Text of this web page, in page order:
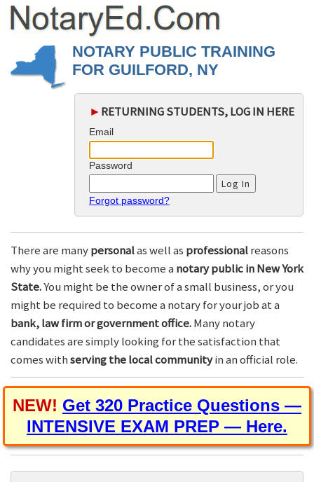
NOTARY PUBLIC TRAINING
FOR GUILFORD, NY
► RETURNING STUDENTS, LOG IN HERE
Email
Password
Forgot password?
There are manypersonalas well as professionalreasons
why you might seek to become a notary public in New York
State.You might be the owner of a small business, or you
might be required to become a notary for your job at a
bank, law firm or government office.Many notary
candidates are simply looking for the satisfaction that
comes withserving the local communityin an official role.
NEW! Get 320 Practice Questions —
INTENSIVE EXAM PREP — Here.